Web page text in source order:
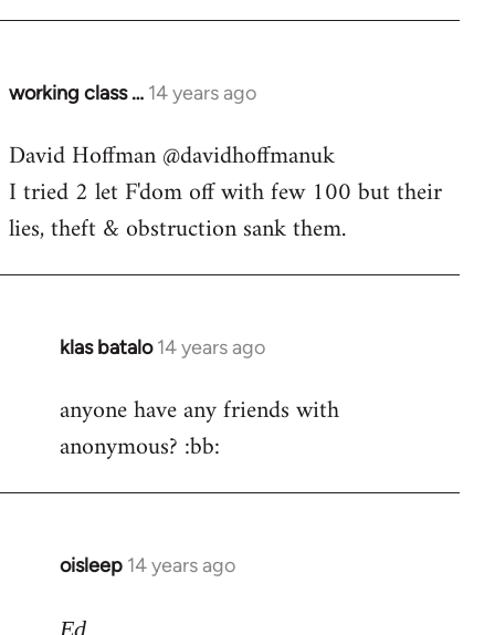
working class … 14 years ago
In
to
Welcome
libcom.org
David Hoffman ‏@davidhoffmanuk
I tried 2 let F'dom off with few 100 but their
lies, theft & obstruction sank them.
klas batalo 14 years ago
In
to
libcom.org
anyone have any friends with
anonymous? :bb:
oisleep 14 years ago
In
to
Ed